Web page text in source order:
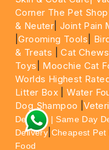
Corner The Pet Shop
& Neuter |Joint Pain
|Grooming Tools
& Treats |Cat
Toys
Moochie Cat
Worlds Highest
Litter Box |Water
Dog Shampoo |
Delivery | Same Day
Delivery Cheapest Pet
Food